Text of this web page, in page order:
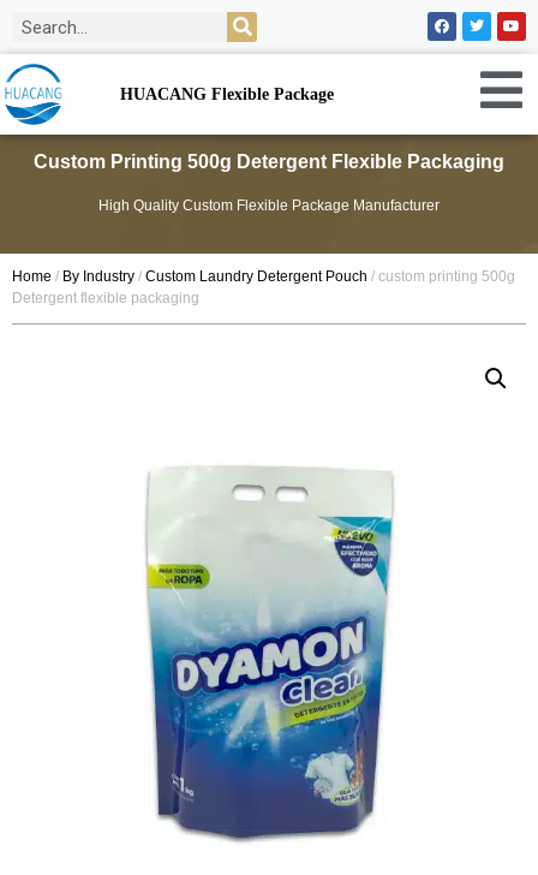
HUACANG Flexible Package
Custom Printing 500g Detergent Flexible Packaging
High Quality Custom Flexible Package Manufacturer
Home / By Industry / Custom Laundry Detergent Pouch / custom printing 500g
Detergent flexible packaging